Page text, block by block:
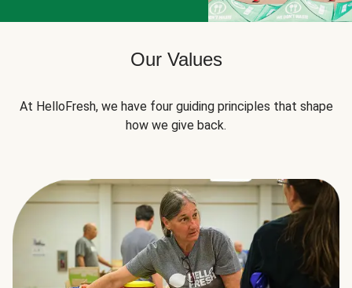
Our Values
At HelloFresh, we have four guiding principles that shape
how we give back.